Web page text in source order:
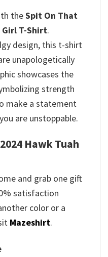
theSpit On That
Girl T-Shirt.
design, this t-shirt
unapologetically
showcases the
strength
make a statement
are unstoppable.
Hawk Tuah
and grab one gift
satisfaction
color or a
Mazeshirt.